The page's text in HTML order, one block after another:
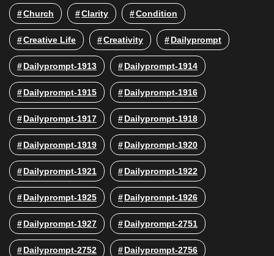
Church Clarity Condition
Creative Life Creativity Dailyprompt
Dailyprompt-1913 Dailyprompt-1914
Dailyprompt-1915 Dailyprompt-1916
Dailyprompt-1917 Dailyprompt-1918
Dailyprompt-1919 Dailyprompt-1920
Dailyprompt-1921 Dailyprompt-1922
Dailyprompt-1925 Dailyprompt-1926
Dailyprompt-1927 Dailyprompt-2751
Dailyprompt-2752 Dailyprompt-2756